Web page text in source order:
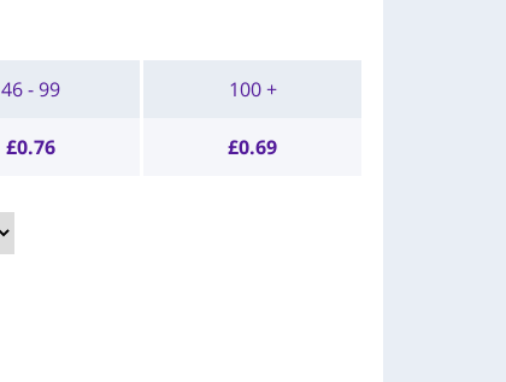
46 - 99
£0.76
100 +
£0.69